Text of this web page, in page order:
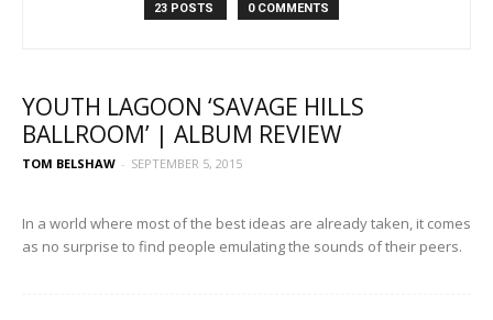
23 POSTS 0 COMMENTS
YOUTH LAGOON ‘SAVAGE HILLS
BALLROOM’ | ALBUM REVIEW
TOM BELSHAW - SEPTEMBER 5, 2015
In a world where most of the best ideas are already taken, it comes
as no surprise to find people emulating the sounds of their peers.